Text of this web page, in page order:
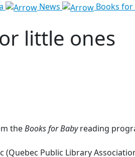
News Books
little ones
theBooks for Babyreading
Public Library